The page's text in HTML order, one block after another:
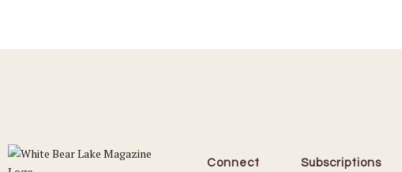
Connect Subscriptions